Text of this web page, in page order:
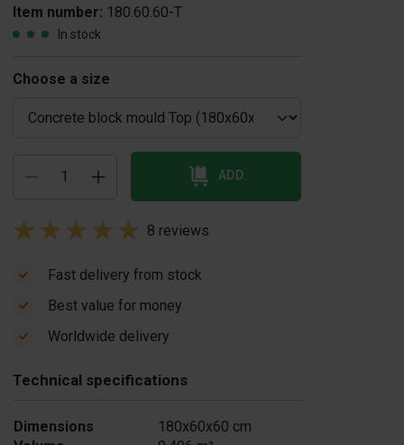
Item number: 180.60.60-T
In stock
Choose a size
ADD
8 reviews
casting
1.045,00
In stock
Fast delivery from stock
Best value for money
Worldwide delivery
Technical specifications
Dimensions
180x60x60 cm